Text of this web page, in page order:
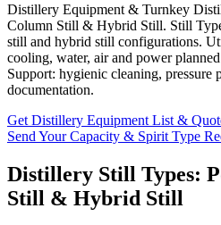
Distillery Equipment & Turnkey
Column Still & Hybrid Still. Still
still and hybrid still configurations.
cooling, water, air and power
Support: hygienic cleaning, pressure
documentation.
Get Distillery Equipment List &
Send Your Capacity & Spirit Type
Distillery Still Types:
Still & Hybrid Still